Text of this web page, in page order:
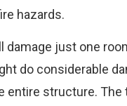
hazards.
damage just one
do considerable
entire structure. The